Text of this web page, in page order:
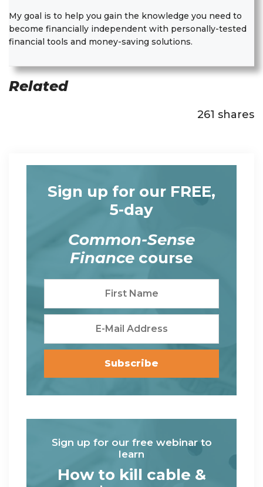
My goal is to help you gain the knowledge you need to
become financially independent with personally-tested
financial tools and money-saving solutions.
Related
261 shares
Sign up for our FREE,
5-day
Common-Sense
Finance course
Sign up for our free webinar to
learn
How to kill cable &